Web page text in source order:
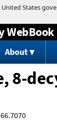
to content
WebBook
About
8-